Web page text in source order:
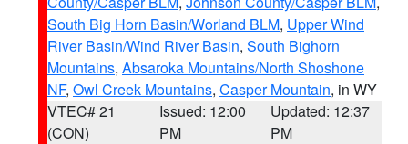
South Big Horn Basin/Worland BLM, Upper Wind
River Basin/Wind River Basin, South Bighorn
Mountains, Absaroka Mountains/North Shoshone
NF, Owl Creek Mountains, Casper Mountain, in WY
VTEC# 21
(CON)
Issued: 12:00
PM
Updated: 12:37
PM